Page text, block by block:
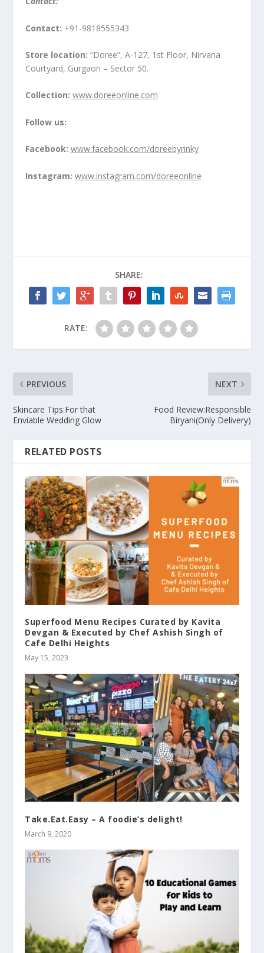
Contact: +91-9818555343
Store location: “Doree”, A-127, 1 stFloor, Nirvana
Courtyard, Gurgaon – Sector 50.
Collection: www.doreeonline.com
Follow us:
Facebook: www.facebook.com/doreebyrinky
Instagram: www.instagram.com/doreeonline
SHARE:
RATE:
PREVIOUS
Skincare Tips:For that
Enviable Wedding Glow
NEXT
Food Review:Responsible
Biryani(Only Delivery)
RELATED POSTS
Superfood Menu Recipes Curated by Kavita
Devgan & Executed by Chef Ashish Singh of
Cafe Delhi Heights
May 15, 2023
Take.Eat.Easy – A foodie’s delight!
March 9, 2020